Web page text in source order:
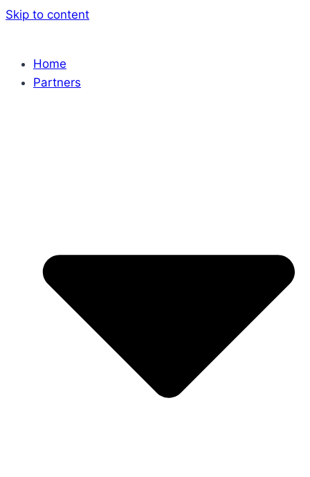
Skip to content
Home
Partners